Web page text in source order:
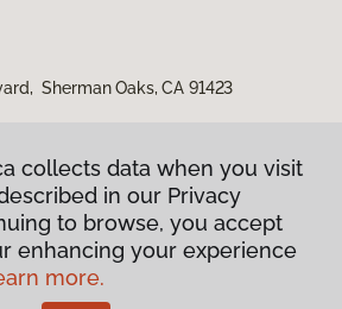
Sherman Oaks, CA 91423
Privacy Policy
Terms & Conditions
collects data when you visit
in our Privacy
to browse, you accept
enhancing your experience
more.